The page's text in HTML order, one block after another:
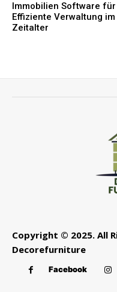
Immobilien Software
Effiziente Verwaltung
Zeitalter
Copyright © 2025. All
Decorefurniture
Facebook